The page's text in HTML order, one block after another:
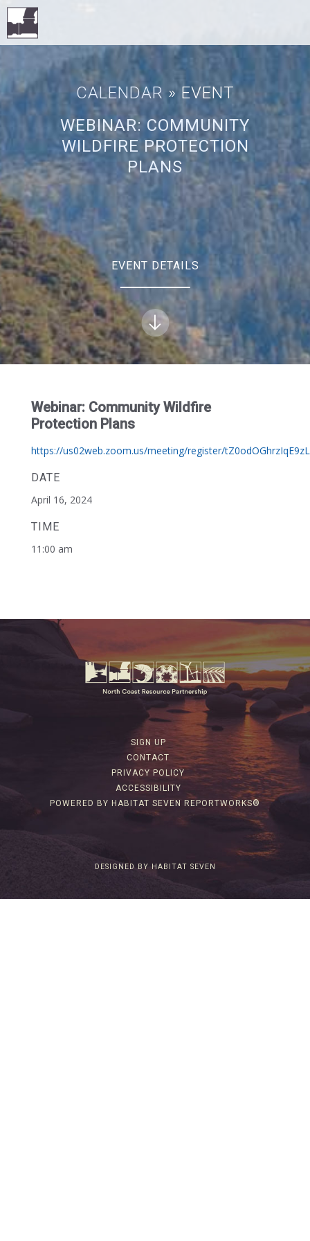
CALENDAR » EVENT
WEBINAR: COMMUNITY
WILDFIRE PROTECTION
PLANS
EVENT DETAILS
Webinar: Community Wildfire
Protection Plans
https://us02web.zoom.us/meeting/register/
DATE
April 16, 2024
TIME
11:00 am
SIGN UP
CONTACT
PRIVACY POLICY
ACCESSIBILITY
POWERED BY HABITAT SEVEN REPORTWORKS®
DESIGNED BY HABITAT SEVEN